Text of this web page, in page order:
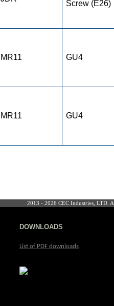
Screw (E26)
MR11 GU4
MR11 GU4
2013 - 2026 CEC Industries, LTD.
DOWNLOADS
List of PDF downloads